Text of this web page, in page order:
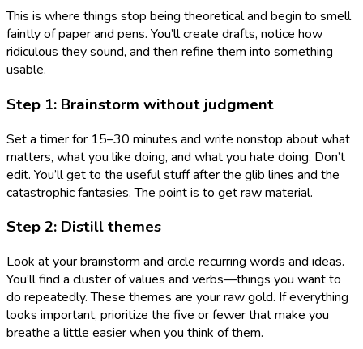
This is where things stop being theoretical and begin to smell
faintly of paper and pens. You’ll create drafts, notice how
ridiculous they sound, and then refine them into something
usable.
Step 1: Brainstorm without judgment
Set a timer for 15–30 minutes and write nonstop about what
matters, what you like doing, and what you hate doing. Don’t
edit. You’ll get to the useful stuff after the glib lines and the
catastrophic fantasies. The point is to get raw material.
Step 2: Distill themes
Look at your brainstorm and circle recurring words and ideas.
You’ll find a cluster of values and verbs—things you want to
do repeatedly. These themes are your raw gold. If everything
looks important, prioritize the five or fewer that make you
breathe a little easier when you think of them.